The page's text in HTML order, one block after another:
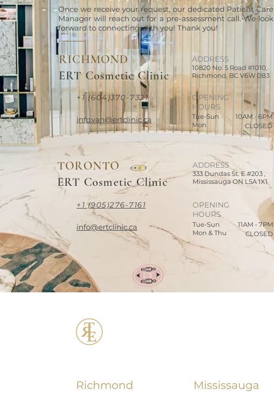
Once we receive your request, our dedicated Patient Care
Manager will reach out for a pre-assessment call. We look
forward to connecting with you! Thank you!
RICHMOND
ERT Cosmetic Clinic
ADDRESS
10820 No. 5 Road #1010,
Richmond, BC V6W 0B3
+1 (604)370-7321
info.van@ertclinic.ca
OPENING
HOURS
Tue-Sun
Mon
10AM - 6PM
CLOSED
TORONTO
ERT Cosmetic Clinic
ADDRESS
333 Dundas St. E#203 ,
Mississauga ON L5A 1X1
+1 (905)276-7161
info@ertclinic.ca
OPENING
HOURS
Tue-Sun
Mon & Thu
11AM - 7PM
CLOSED
Richmond Mississauga